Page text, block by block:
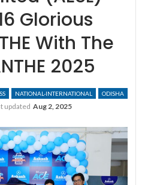
Glorious
With The
2025
NATIONAL-INTERNATIONAL ODISHA
updated Aug 2, 2025